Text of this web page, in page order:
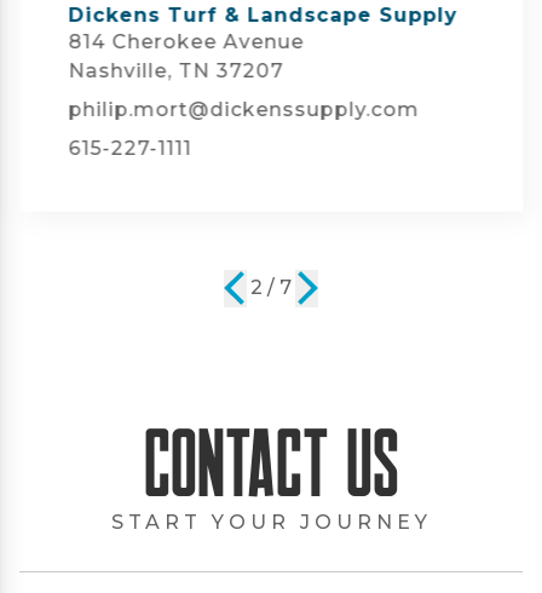
Dickens Turf & Landscape Supply
814 Cherokee Avenue
Nashville, TN 37207
philip.mort@dickenssupply.com
615-227-1111
2 / 7
Contact Us
START YOUR JOURNEY